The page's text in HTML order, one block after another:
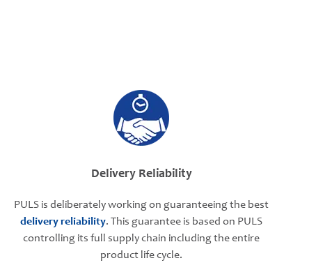
Delivery Reliability
PULS is deliberately working on guaranteeing the best
delivery reliability. This guarantee is based on PULS
controlling its full supply chain including the entire
product life cycle.